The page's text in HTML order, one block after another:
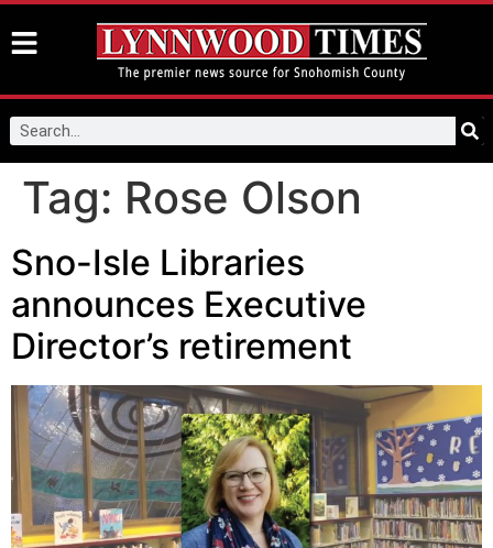
Tag: Rose Olson
Sno-Isle Libraries
announces Executive
Director’s retirement